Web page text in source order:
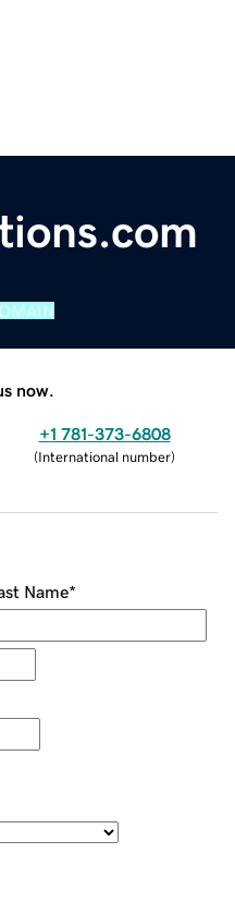
now.
+1 781-373-6808
(International number)
Name*